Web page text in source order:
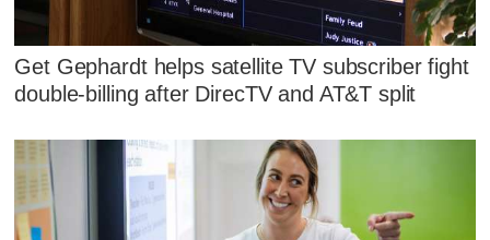
Get Gephardt helps satellite TV subscriber fight
double-billing after DirecTV and AT&T split